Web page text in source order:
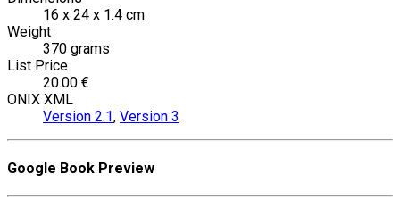
16 x 24 x 1.4 cm
Weight
370 grams
List Price
20.00 €
ONIX XML
Version 2.1, Version 3
Google Book Preview